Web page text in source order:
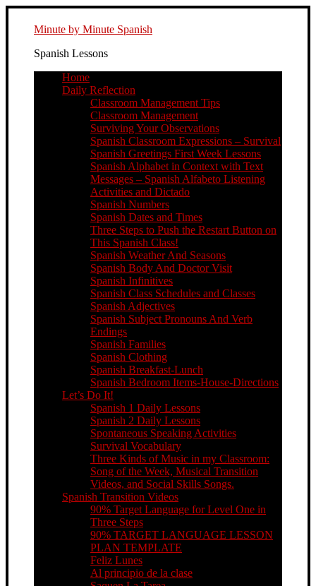
Minute by Minute Spanish
Spanish Lessons
Home
Daily Reflection
Classroom Management Tips
Classroom Management
Surviving Your Observations
Spanish Classroom Expressions – Survival
Spanish Greetings First Week Lessons
Spanish Alphabet in Context with Text
Messages – Spanish Alfabeto Listening
Activities and Dictado
Spanish Numbers
Spanish Dates and Times
Three Steps to Push the Restart Button on
This Spanish Class!
Spanish Weather And Seasons
Spanish Body And Doctor Visit
Spanish Infinitives
Spanish Class Schedules and Classes
Spanish Adjectives
Spanish Subject Pronouns And Verb
Endings
Spanish Families
Spanish Clothing
Spanish Breakfast-Lunch
Spanish Bedroom Items-House-Directions
Let’s Do It!
Spanish 1 Daily Lessons
Spanish 2 Daily Lessons
Spontaneous Speaking Activities
Survival Vocabulary
Three Kinds of Music in my Classroom:
Song of the Week, Musical Transition
Videos, and Social Skills Songs.
Spanish Transition Videos
90% Target Language for Level One in
Three Steps
90% TARGET LANGUAGE LESSON
PLAN TEMPLATE
Feliz Lunes
Al principio de la clase